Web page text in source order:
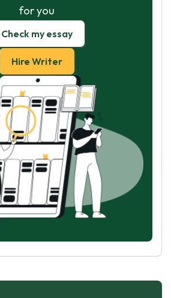
for you
Check my essay
Hire Writer